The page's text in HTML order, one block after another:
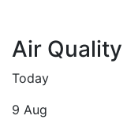
Air Quality
Today
9 Aug